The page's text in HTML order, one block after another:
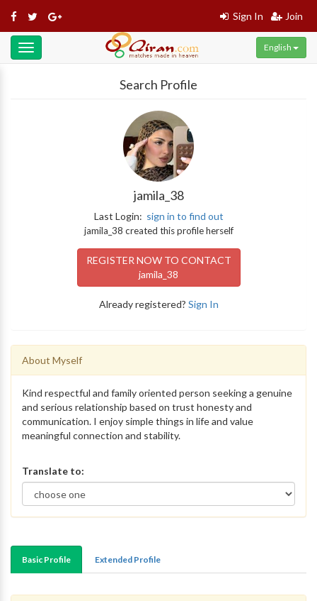
Sign In Join
Toggle
navigation
English
Search Profile
jamila_38
Last Login: sign in to find out
jamila_38 created this profile herself
REGISTER NOW TO CONTACT
jamila_38
Already registered? Sign In
About Myself
Kind respectful and family oriented person seeking a genuine
and serious relationship based on trust honesty and
communication. I enjoy simple things in life and value
meaningful connection and stability.
Translate to:
Basic Profile Extended Profile